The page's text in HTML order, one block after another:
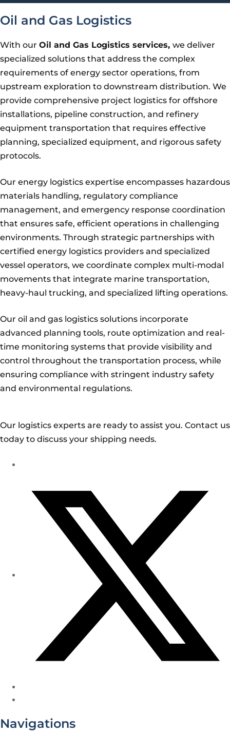
Oil and Gas Logistics
With our Oil and Gas Logistics services, we deliver
specialized solutions that address the complex
requirements of energy sector operations, from
upstream exploration to downstream distribution. We
provide comprehensive project logistics for offshore
installations, pipeline construction, and refinery
equipment transportation that requires effective
planning, specialized equipment, and rigorous safety
protocols.
Our energy logistics expertise encompasses hazardous
materials handling, regulatory compliance
management, and emergency response coordination
that ensures safe, efficient operations in challenging
environments. Through strategic partnerships with
certified energy logistics providers and specialized
vessel operators, we coordinate complex multi-modal
movements that integrate marine transportation,
heavy-haul trucking, and specialized lifting operations.
Our oil and gas logistics solutions incorporate
advanced planning tools, route optimization and real-
time monitoring systems that provide visibility and
control throughout the transportation process, while
ensuring compliance with stringent industry safety
and environmental regulations.
Our logistics experts are ready to assist you. Contact us
today to discuss your shipping needs.
Navigations